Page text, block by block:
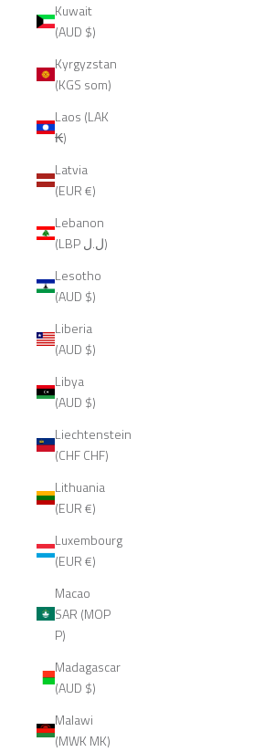
Kuwait
(AUD $)
Kyrgyzstan
(KGS som)
Laos (LAK
₭)
Latvia
(EUR €)
Lebanon
(LBP ل.ل)
Lesotho
(AUD $)
Liberia
(AUD $)
Libya
(AUD $)
Liechtenstein
(CHF CHF)
Lithuania
(EUR €)
Luxembourg
(EUR €)
Macao
SAR (MOP
P)
Madagascar
(AUD $)
Malawi
(MWK MK)